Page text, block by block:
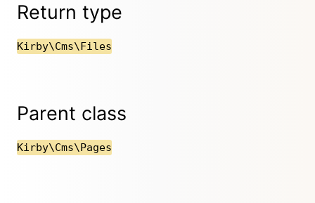
Return type
Kirby\Cms\Files
Parent class
Kirby\Cms\Pages